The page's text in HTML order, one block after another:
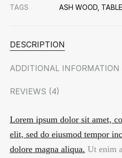
TAGS
ASH WOOD TABLE
DESCRIPTION
ADDITIONAL INFORMATION
REVIEWS (4)
Lorem ipsum dolor sit amet,
elit, sed do eiusmod tempor
dolore magna aliqua. Ut enim